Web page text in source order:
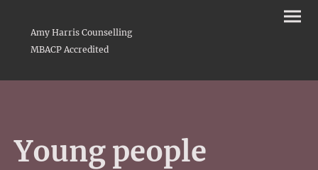
Amy Harris Counselling
MBACP Accredited
Young people